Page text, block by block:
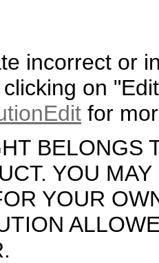
incorrect or
on
for
BELONGS
YOU
YOUR